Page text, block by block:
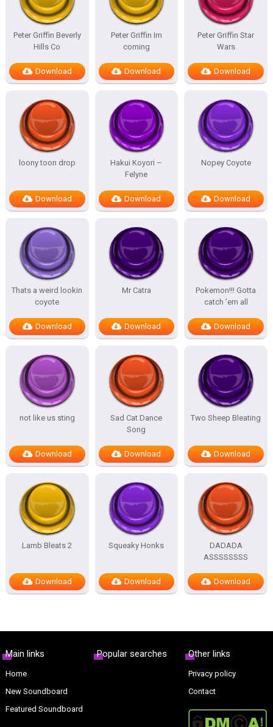
Peter Griffin Beverly
Hills Co
Download
Peter Griffin Im
coming
Download
Peter Griffin Star
Wars
Download
loony toon drop
Download
Hakui Koyori –
Felyne
Download
Nopey Coyote
Download
Thats a weird lookin
coyote
Download
Mr Catra
Download
Pokemon!!! Gotta
catch ’em all
Download
not like us sting
Download
Sad Cat Dance
Song
Download
Two Sheep Bleating
Download
Lamb Bleats 2
Download
Squeaky Honks
Download
DADADA
ASSSSSSSS
Download
Main links
Home
New Soundboard
Featured Soundboard
Popular searches Other links
Privacy policy
Contact